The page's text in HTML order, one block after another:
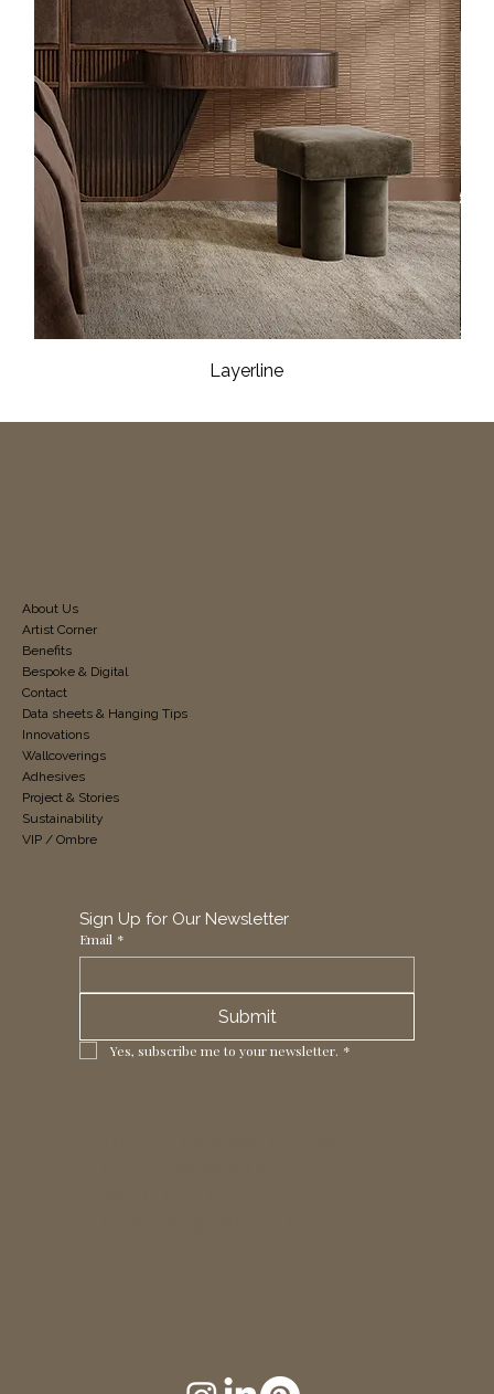
Layerline
Sign Up for Our Newsletter
Email *
Submit
Yes, subscribe me to your newsletter. *
About Us
Artist Corner
Benefits
Bespoke & Digital
Contact
Data sheets & Hanging Tips
Innovations
Wallcoverings
Adhesives
Project & Stories
Sustainability
VIP / Ombre